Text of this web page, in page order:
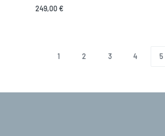
249,00€
1 2 3 4 5